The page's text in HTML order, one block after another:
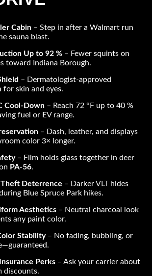
Cabin – Step in after a Walmart run
sauna blast.
Up to 92 % – Fewer squints on
toward Indiana Borough.
– Dermatologist-approved
skin and eyes.
Cool-Down – Reach 72 °F up to 40 %
fuel or EV range.
– Dash, leather, and displays
color 3× longer.
– Film holds glass together in deer
PA-56.
Theft Deterrence – Darker VLT hides
Blue Spruce Park hikes.
Aesthetics – Neutral charcoal look
any paint color.
Stability– No fading, bubbling, or
Perks – Ask your carrier about
discounts.